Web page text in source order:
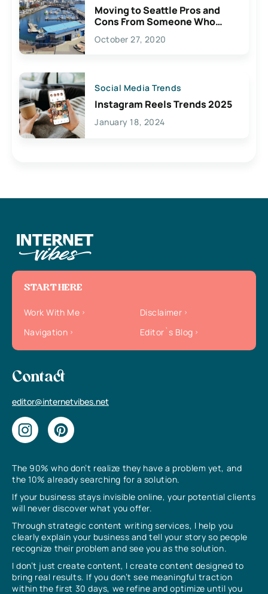
Moving to Seattle Pros and
Cons From Someone Who
Lives Here
October 27, 2020
Social Media Trends
Instagram Reels Trends 2025
January 18, 2024
The 90% who don’t realize they have a problem yet, and
the 10% already searching for a solution.
If your business stays invisible online, your potential clients
will never discover what you offer.
Through strategic content writing services, I help you
clearly explain your business and tell your story so people
recognize their problem and see you as the solution.
I don’t just create content, I create content designed to
bring real results. If you don’t see meaningful traction
within the first 30 days, we refine and optimize until you
START HERE
Work With Me
Disclaimer
Navigation
Editor`s Blog
Contact
editor@internetvibes.net